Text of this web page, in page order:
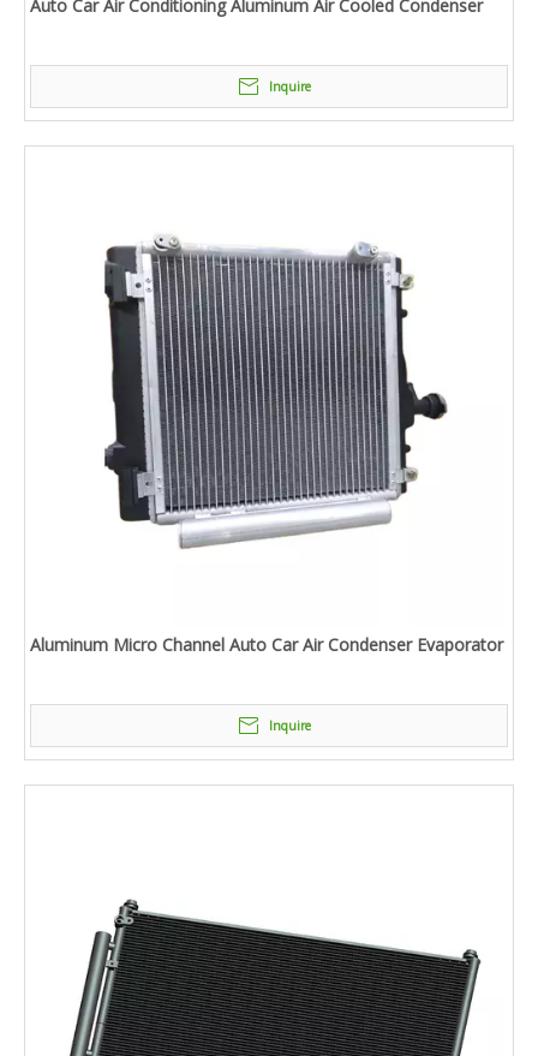
Auto Car Air Conditioning Aluminum Air Cooled Condenser
Inquire
Aluminum Micro Channel Auto Car Air Condenser Evaporator
Inquire